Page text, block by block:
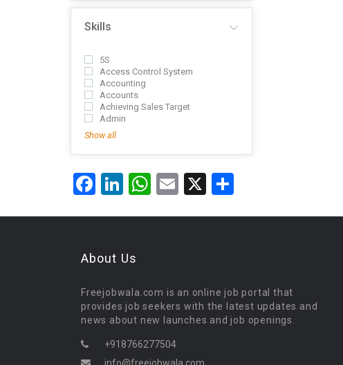
Skills
5S
Access Control System
Accounting
Accounts
Achieving Sales Target
Admin
Show all
Facebook
LinkedIn
WhatsApp
Email
X
About Us
Freejobwala.com is an online job portal that
provides job seekers with the latest updates and
news about new launches and job openings.
+918766277504